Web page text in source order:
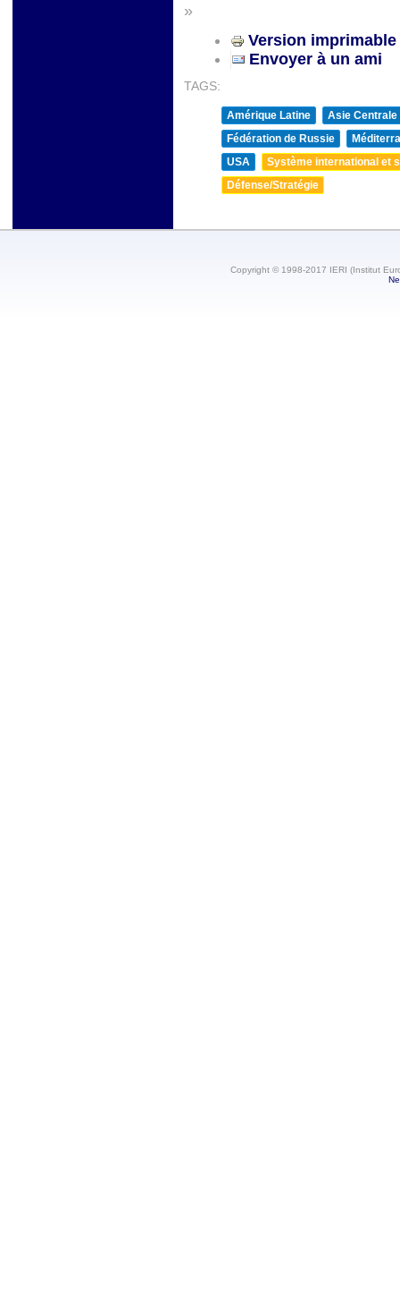
»
Version imprimable
Envoyer à un ami
TAGS:
Amérique Latine
Asie Centrale
Fédération de Russie
USA
Système international et
Défense/Stratégie
Copyright © 1998-2017 IERI (Institut